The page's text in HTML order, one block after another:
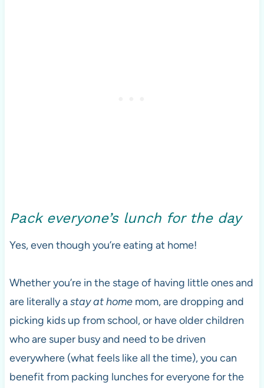
Pack everyone’s lunch for the day
Yes, even though you’re eating at home!
Whether you’re in the stage of having little ones and
are literally astay at homemom, are dropping and
picking kids up from school, or have older children
who are super busy and need to be driven
everywhere (what feels like all the time), you can
benefit from packing lunches for everyone for the